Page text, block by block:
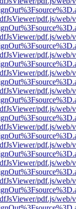
pdf.js/web/
pdf.js/web/
pdf.js/web/
pdf.js/web/
pdf.js/web/
pdf.js/web/
pdf.js/web/
pdf.js/web/
pdf.js/web/
pdf.js/web/
pdf.js/web/